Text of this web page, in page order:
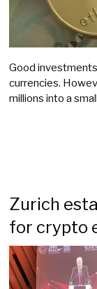
Good
currencies.
millions into a
Zurich
for crypto